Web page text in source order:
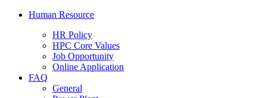
Human Resource
HR Policy
HPC Core Values
Job Opportunity
Online Application
FAQ
General